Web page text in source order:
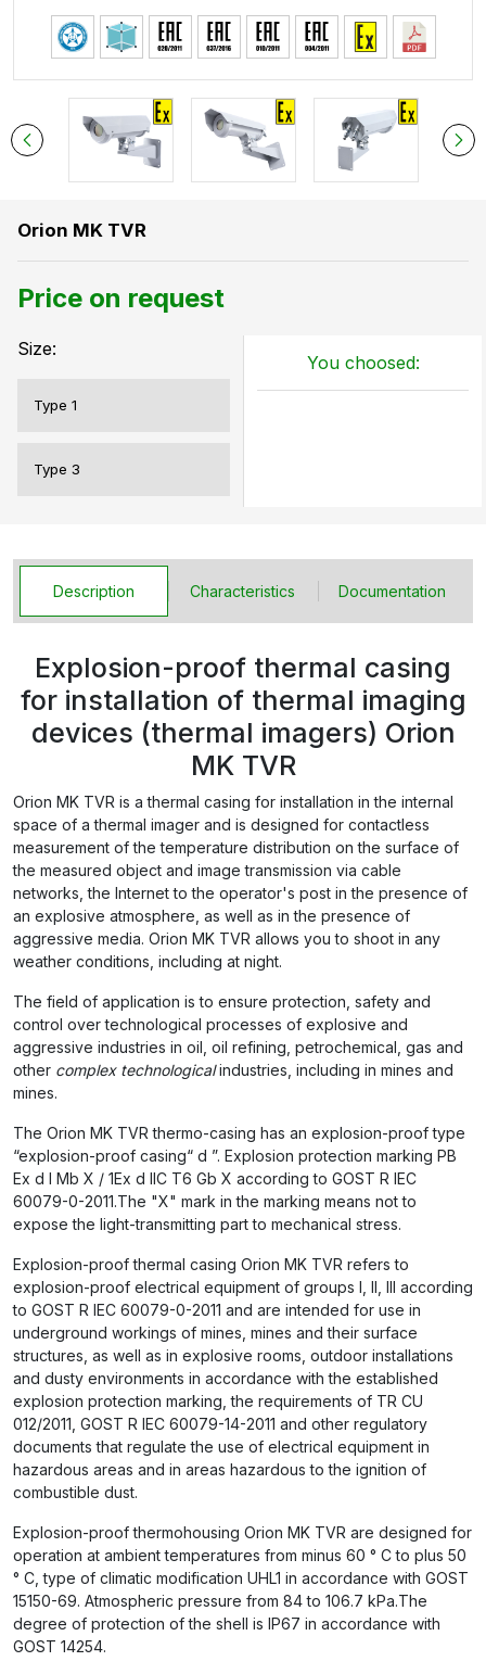
Orion MK TVR
Price on request
Size:
Type 1
Type 3
You choosed:
Description Characteristics Documentation
Explosion-proof thermal casing
for installation of thermal imaging
devices (thermal imagers) Orion
MK TVR
Orion MK TVR is a thermal casing for installation in the internal
space of a thermal imager and is designed for contactless
measurement of the temperature distribution on the surface of
the measured object and image transmission via cable
networks, the Internet to the operator's post in the presence of
an explosive atmosphere, as well as in the presence of
aggressive media. Orion MK TVR allows you to shoot in any
weather conditions, including at night.
The field of application is to ensure protection, safety and
control over technological processes of explosive and
aggressive industries in oil, oil refining, petrochemical, gas and
other complex technologicalindustries, including in mines and
mines.
The Orion MK TVR thermo-casing has an explosion-proof type
“explosion-proof casing“ d ”. Explosion protection marking PB
Ex d I Mb X / 1Ex d IIС T6 Gb X according to GOST R IEC
60079-0-2011.The "X" mark in the marking means not to
expose the light-transmitting part to mechanical stress.
Explosion-proof thermal casing Orion MK TVR refers to
explosion-proof electrical equipment of groups I, II, III according
to GOST R IEC 60079-0-2011 and are intended for use in
underground workings of mines, mines and their surface
structures, as well as in explosive rooms, outdoor installations
and dusty environments in accordance with the established
explosion protection marking, the requirements of TR CU
012/2011, GOST R IEC 60079-14-2011 and other regulatory
documents that regulate the use of electrical equipment in
hazardous areas and in areas hazardous to the ignition of
combustible dust.
Explosion-proof thermohousing Orion MK TVR are designed for
operation at ambient temperatures from minus 60 ° C to plus 50
° C, type of climatic modification UHL1 in accordance with GOST
15150-69. Atmospheric pressure from 84 to 106.7 kPa.The
degree of protection of the shell is IP67 in accordance with
GOST 14254.